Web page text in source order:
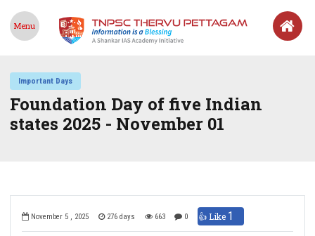
Menu
Important Days
Foundation Day of five Indian
states 2025 - November 01
November 5 , 2025 276 days 663 0 👍 Like 1